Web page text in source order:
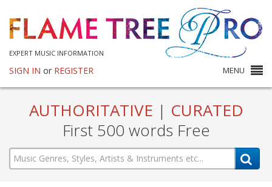
EXPERT MUSIC INFORMATION
SIGN IN or REGISTER MENU
AUTHORITATIVE | CURATED
First 500 words Free